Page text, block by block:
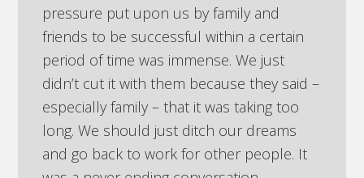
pressure put upon us by family and
friends to be successful within a certain
period of time was immense. We just
didn’t cut it with them because they said –
especially family – that it was taking too
long. We should just ditch our dreams
and go back to work for other people. It